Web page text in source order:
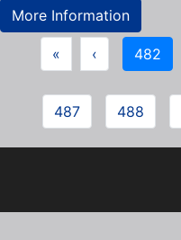
More Information
« ‹ 482
487 488